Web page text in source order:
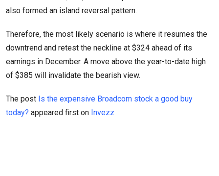
also formed an island reversal pattern.
Therefore, the most likely scenario is where it resumes the
downtrend and retest the neckline at $324 ahead of its
earnings in December. A move above the year-to-date high
of $385 will invalidate the bearish view.
The post Is the expensive Broadcom stock a good buy
today? appeared first on Invezz